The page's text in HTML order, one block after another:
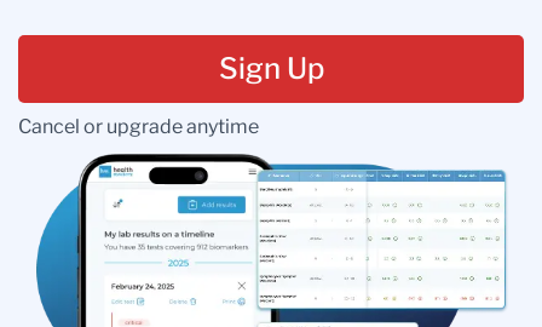
Sign Up
Cancel or upgrade anytime